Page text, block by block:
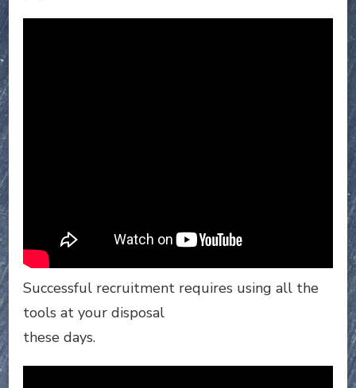
Successful recruitment requires using all the
tools at your disposal
these days.